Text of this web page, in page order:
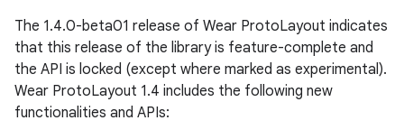
The 1.4.0-beta01 release of Wear ProtoLayout indicates
that this release of the library is feature-complete and
the API is locked (except where marked as experimental).
Wear ProtoLayout 1.4 includes the following new
functionalities and APIs: